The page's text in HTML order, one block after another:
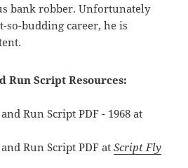
bank robber. Unfortunately
budding career, he is
Run Script Resources:
Run Script PDF - 1968 at
Run Script PDF atScript Fly